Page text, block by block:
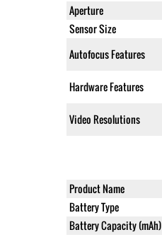
Aperture
Sensor Size
Autofocus Features
Hardware Features
Video Resolutions
Product Name
Battery Type
Battery Capacity (mAh)